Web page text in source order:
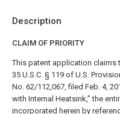
Description
CLAIM OF PRIORITY
This patent application claims
35 U.S.C. § 119 of U.S.
No. 62/112,067, filed Feb. 4,
with Internal Heatsink,” the
incorporated herein by